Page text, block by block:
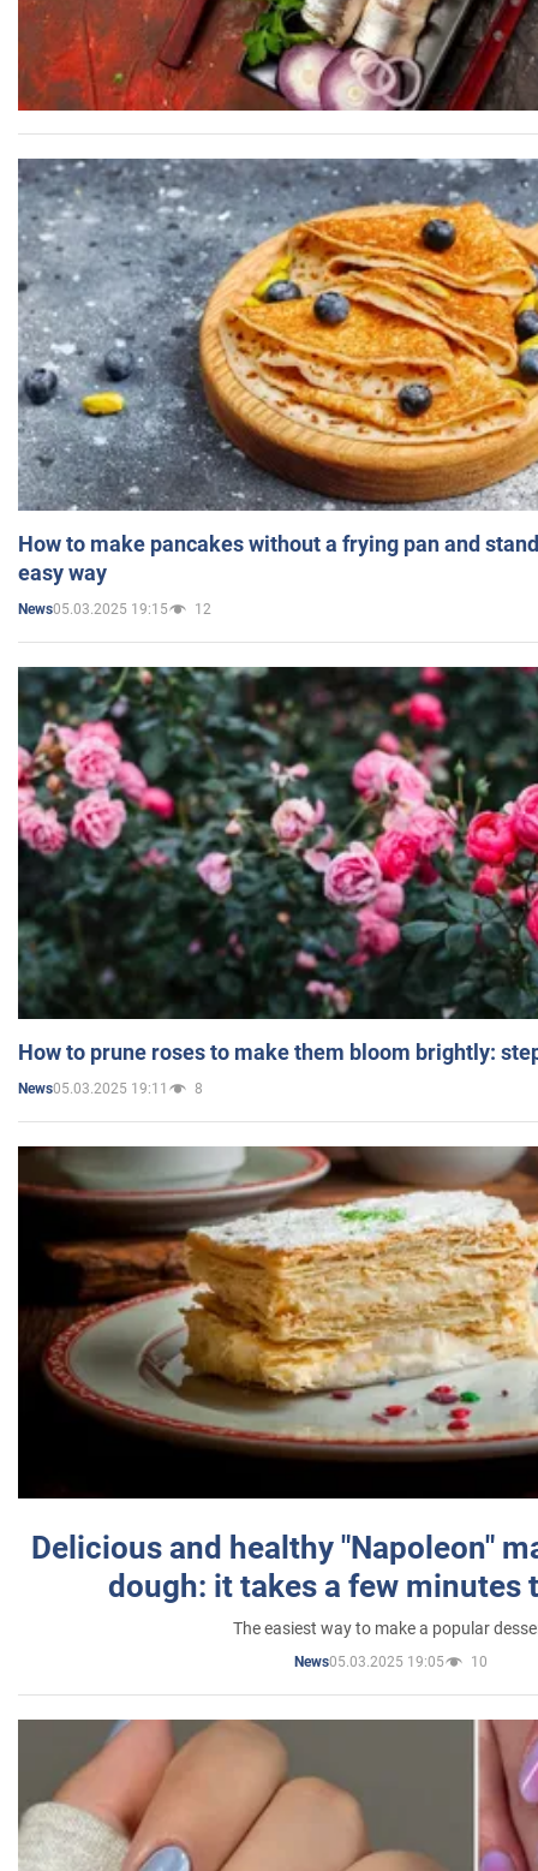
How to make pancakes without a frying pan and
easy way
News05.03.2025 19:15 12
How to prune roses to make them bloom brightly:
News05.03.2025 19:11 8
Delicious and healthy "Napoleon"
dough: it takes a few minutes
The easiest way to make a popular
News05.03.2025 19:05 10